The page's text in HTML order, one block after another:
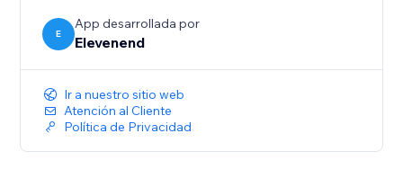
E
App desarrollada por
Elevenend
Ir a nuestro sitio web
Atención al Cliente
Política de Privacidad